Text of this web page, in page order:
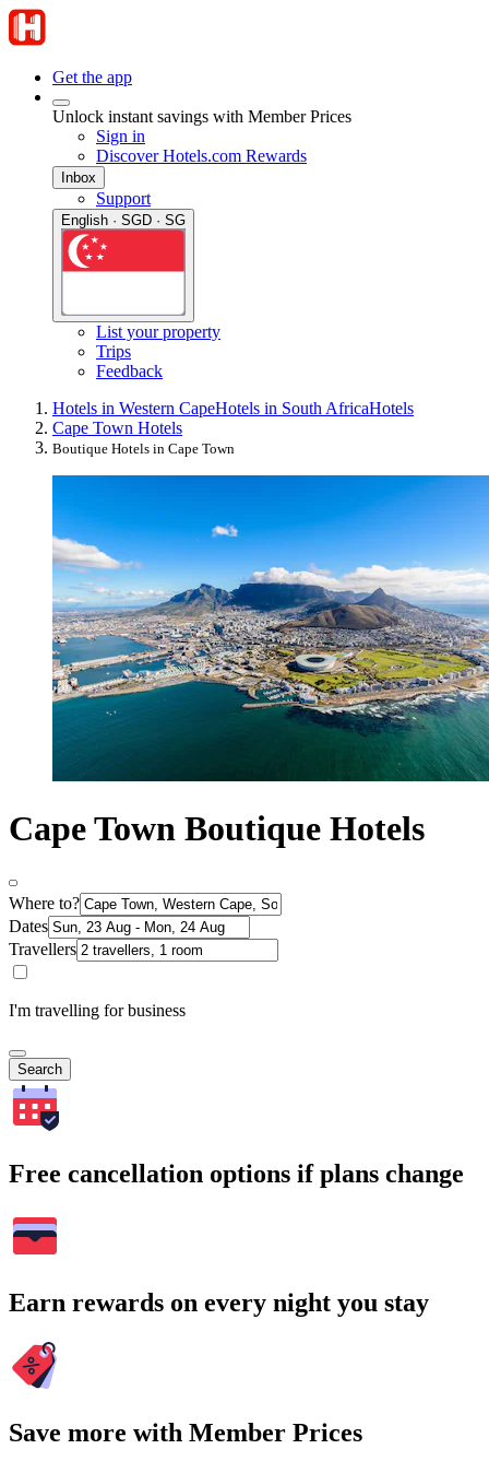
Get the app
Unlock instant savings with Member Prices
Sign in
Discover Hotels.com Rewards
Inbox
Support
English · SGD · SG
List your property
Trips
Feedback
Hotels in Western CapeHotels in South AfricaHotels
Cape Town Hotels
Boutique Hotels in Cape Town
Cape Town Boutique Hotels
Where to?
Dates
Travellers
I'm travelling for business
Search
Free cancellation options if plans change
Earn rewards on every night you stay
Save more with Member Prices